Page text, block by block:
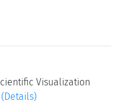
Visualization
(Details)